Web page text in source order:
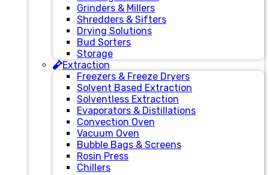
Grinders & Millers
Shredders & Sifters
Drying Solutions
Bud Sorters
Storage
Extraction
Freezers & Freeze Dryers
Solvent Based Extraction
Solventless Extraction
Evaporators & Distillations
Convection Oven
Vacuum Oven
Bubble Bags & Screens
Rosin Press
Chillers